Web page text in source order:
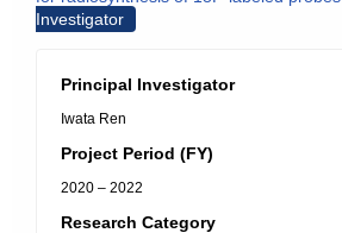
Investigator
Principal Investigator
Iwata Ren
Project Period (FY)
2020 – 2022
Research Category